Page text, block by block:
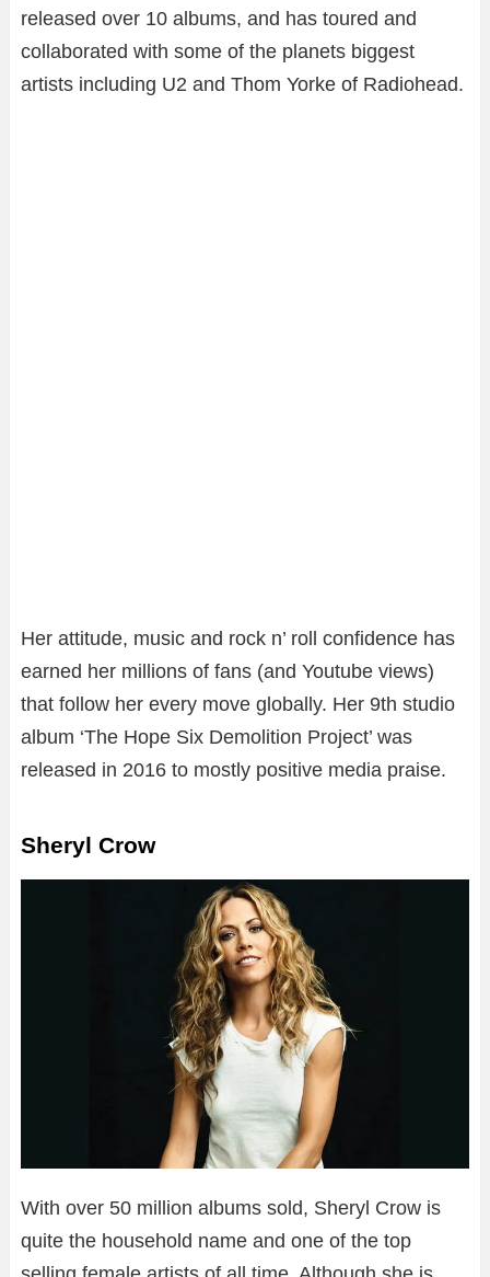
released over 10 albums, and has toured and
collaborated with some of the planets biggest
artists including U2 and Thom Yorke of Radiohead.
Her attitude, music and rock n’ roll confidence has
earned her millions of fans (and Youtube views)
that follow her every move globally. Her 9th studio
album ‘The Hope Six Demolition Project’ was
released in 2016 to mostly positive media praise.
Sheryl Crow
With over 50 million albums sold, Sheryl Crow is
quite the household name and one of the top